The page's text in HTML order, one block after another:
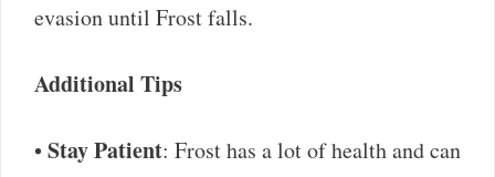
evasion until Frost falls.
Additional Tips
•Stay Patient: Frost has a lot of health and can